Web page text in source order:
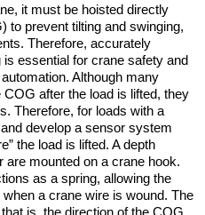
it must be hoisted directly
to prevent tilting and swinging,
Therefore, accurately
essential for crane safety and
Although many
after the load is lifted, they
Therefore, for loads with a
develop a sensor system
the load is lifted. A depth
mounted on a crane hook.
as a spring, allowing the
a crane wire is wound. The
is, the direction of the COG,